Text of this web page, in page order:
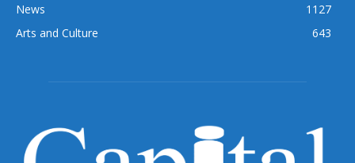
News
1127
Arts and Culture
643